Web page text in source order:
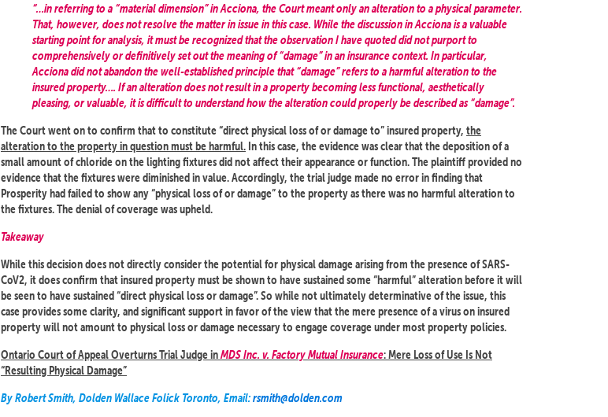
“…in referring to a “material dimension” in Acciona, the Court meant only an alteration to a physical parameter.
That, however, does not resolve the matter in issue in this case. While the discussion in Acciona is a valuable
starting point for analysis, it must be recognized that the observation I have quoted did not purport to
comprehensively or definitively set out the meaning of “damage” in an insurance context. In particular,
Acciona did not abandon the well-established principle that “damage” refers to a harmful alteration to the
insured property…. If an alteration does not result in a property becoming less functional, aesthetically
pleasing, or valuable, it is difficult to understand how the alteration could properly be described as “damage”.
The Court went on to confirm that to constitute “direct physical loss of or damage to” insured property, the
alteration to the property in question must be harmful. In this case, the evidence was clear that the deposition of a
small amount of chloride on the lighting fixtures did not affect their appearance or function. The plaintiff provided no
evidence that the fixtures were diminished in value. Accordingly, the trial judge made no error in finding that
Prosperity had failed to show any “physical loss of or damage” to the property as there was no harmful alteration to
the fixtures. The denial of coverage was upheld.
Takeaway
While this decision does not directly consider the potential for physical damage arising from the presence of SARS-
CoV2, it does confirm that insured property must be shown to have sustained some “harmful” alteration before it will
be seen to have sustained “direct physical loss or damage”. So while not ultimately determinative of the issue, this
case provides some clarity, and significant support in favor of the view that the mere presence of a virus on insured
property will not amount to physical loss or damage necessary to engage coverage under most property policies.
Ontario Court of Appeal Overturns Trial Judge inMDS Inc. v. Factory Mutual Insurance: Mere Loss of Use Is Not
“Resulting Physical Damage”
By Robert Smith, Dolden Wallace Folick Toronto, Email:rsmith@dolden.com